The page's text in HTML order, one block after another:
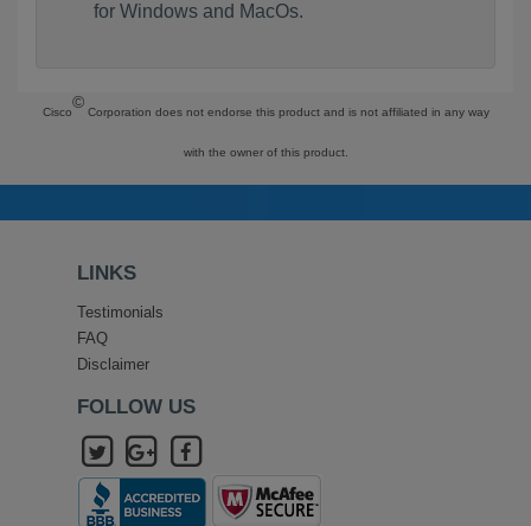
for Windows and MacOs.
Cisco
©
Corporation does not endorse this product and is not affiliated in any way
with the owner of this product.
LINKS
Testimonials
FAQ
Disclaimer
FOLLOW US